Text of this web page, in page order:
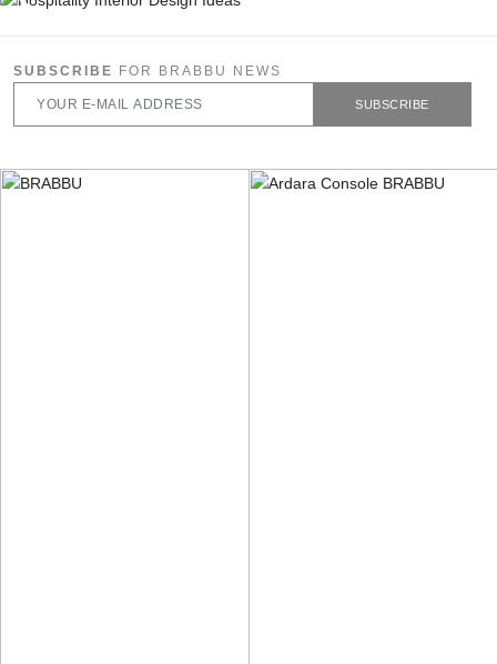
SUBSCRIBE FOR BRABBU NEWS
SUBSCRIBE